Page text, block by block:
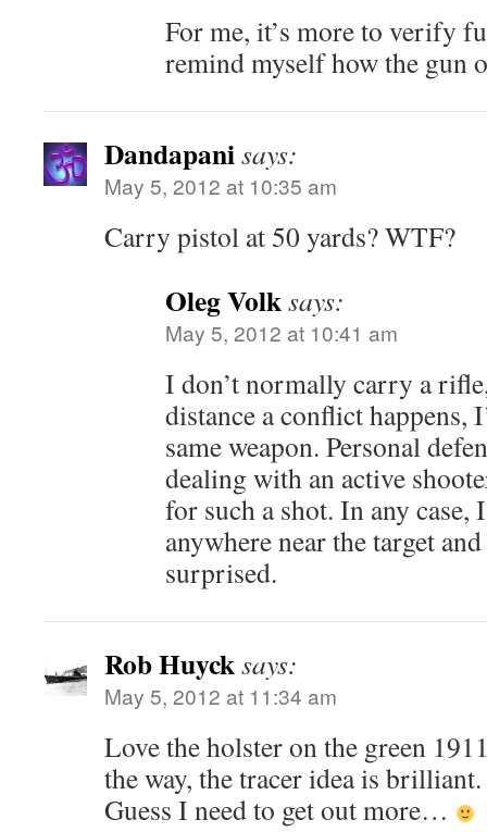
For me, it’s more to verify
remind myself how the gun
Dandapanisays:
May 5, 2012 at 10:35 am
Carry pistol at 50 yards? WTF?
Oleg Volksays:
May 5, 2012 at 10:41 am
I don’t normally carry a
distance a conflict happens,
same weapon. Personal
dealing with an active
for such a shot. In any case,
anywhere near the target
surprised.
Rob Huycksays:
May 5, 2012 at 11:34 am
Love the holster on the green
the way, the tracer idea is
Guess I need to get out more…